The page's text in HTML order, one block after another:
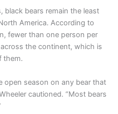
black bears remain the least
America. According to
fewer than one person per
the continent, which is
them.
open season on any bear that
cautioned. “Most bears